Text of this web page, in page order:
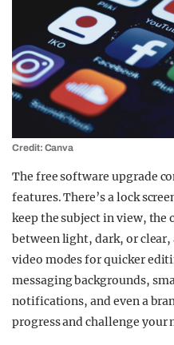
Credit: Canva
The free software upgrade
features. There’s a lock
keep the subject in view,
between light, dark, or
video modes for quicker
messaging backgrounds,
notifications, and even a
progress and challenge your